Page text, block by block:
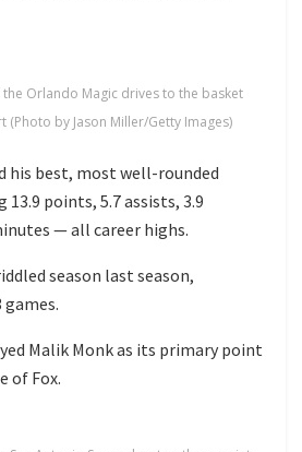
the Orlando Magic drives to the basket
(Photo by Jason Miller/Getty Images)
his best, most well-rounded
points, 5.7 assists, 3.9
— all career highs.
season last season,
Malik Monk as its primary point
of Fox.